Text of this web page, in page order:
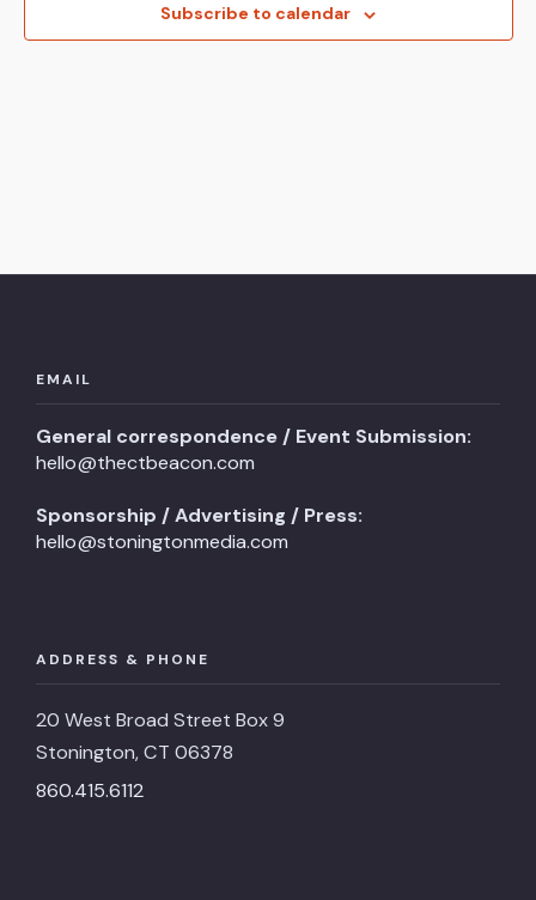
Subscribe to calendar
EMAIL
General correspondence / Event Submission:
hello@thectbeacon.com
Sponsorship / Advertising / Press:
hello@stoningtonmedia.com
ADDRESS & PHONE
20 West Broad Street Box 9
Stonington, CT 06378
860.415.6112